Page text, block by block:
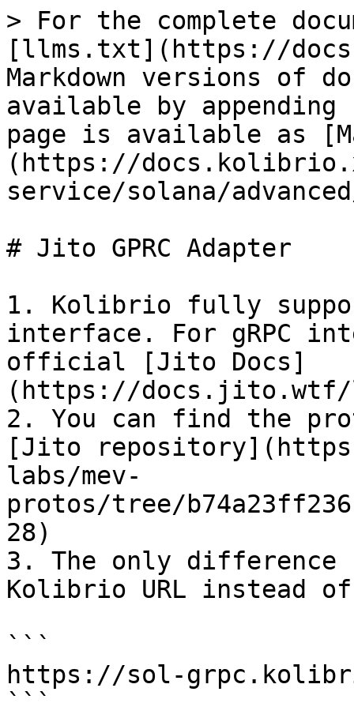
> For the complete
[llms.txt](https://
Markdown versions of
available by
page is available as
(https://
service/solana/
# Jito GPRC Adapter
1. Kolibrio fully
interface. For gRPC
official [Jito Docs]
(https://docs.jito.wtf/
2. You can find the
[Jito
labs/mev-
protos/tree/
28)
3. The only difference
Kolibrio URL instead
```
https://sol-
```